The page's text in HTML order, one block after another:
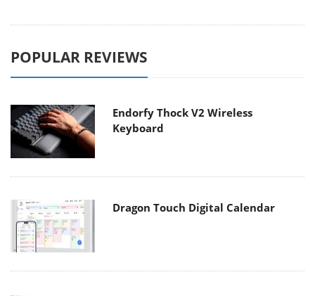
POPULAR REVIEWS
Endorfy Thock V2 Wireless
Keyboard
Dragon Touch Digital Calendar